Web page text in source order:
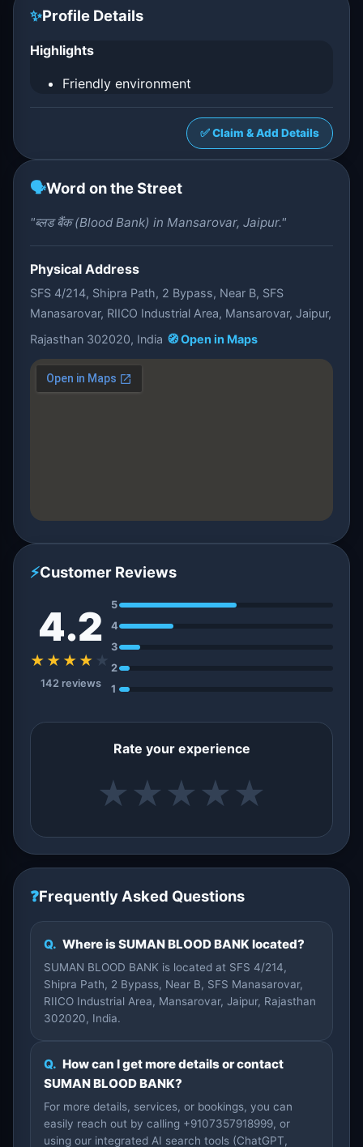
✨Profile Details
Highlights
Friendly environment
✅ Claim & Add Details
🗣️Word on the Street
"ब्लड बैंक (Blood Bank) in Mansarovar, Jaipur."
Physical Address
SFS 4/214, Shipra Path, 2 Bypass, Near B, SFS
Manasarovar, RIICO Industrial Area, Mansarovar, Jaipur,
Rajasthan 302020, India 🧭 Open in Maps
⚡Customer Reviews
4.2
★★★★ ★
142 reviews
5
4
3
2
1
Rate your experience
★ ★ ★ ★ ★
❓Frequently Asked Questions
Q. Where is SUMAN BLOOD BANK located?
SUMAN BLOOD BANK is located at SFS 4/214,
Shipra Path, 2 Bypass, Near B, SFS Manasarovar,
RIICO Industrial Area, Mansarovar, Jaipur, Rajasthan
302020, India.
Q. How can I get more details or contact
SUMAN BLOOD BANK?
For more details, services, or bookings, you can
easily reach out by calling +9107357918999, or
using our integrated AI search tools (ChatGPT,